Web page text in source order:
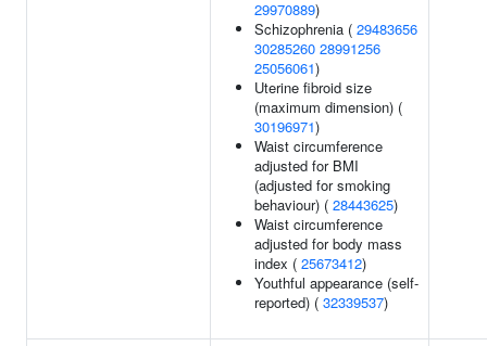
29970889)
Schizophrenia ( 29483656
30285260 28991256
25056061)
Uterine fibroid size
(maximum dimension) (
30196971)
Waist circumference
adjusted for BMI
(adjusted for smoking
behaviour) ( 28443625)
Waist circumference
adjusted for body mass
index ( 25673412)
Youthful appearance (self-
reported) ( 32339537)